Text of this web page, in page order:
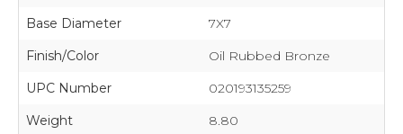
Base Diameter
7X7
Finish/Color
Oil Rubbed Bronze
UPC Number
020193135259
Weight
8.80